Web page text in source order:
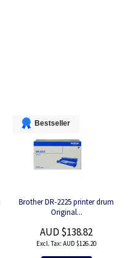
Bestseller
Brother DR-2225 printer drum
Original...
AUD $138.82
AUD $126.20